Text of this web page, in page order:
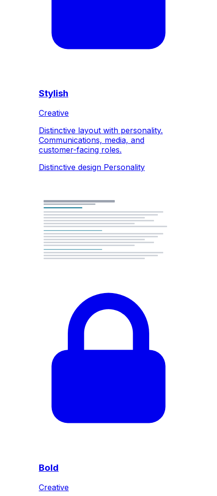
Stylish
Creative
Distinctive layout with personality.
Communications, media, and
customer-facing roles.
Distinctive design Personality
Bold
Creative